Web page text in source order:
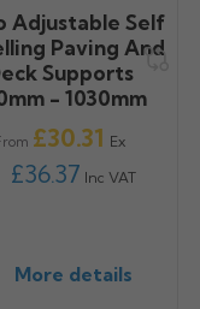
Adjustable Self
Paving And
Supports
- 1030mm
Price
£30.31 Ex
£36.37 Inc VAT
More details